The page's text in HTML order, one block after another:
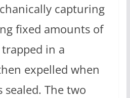
capturing
fixed amounts of
trapped in a
expelled when
The two